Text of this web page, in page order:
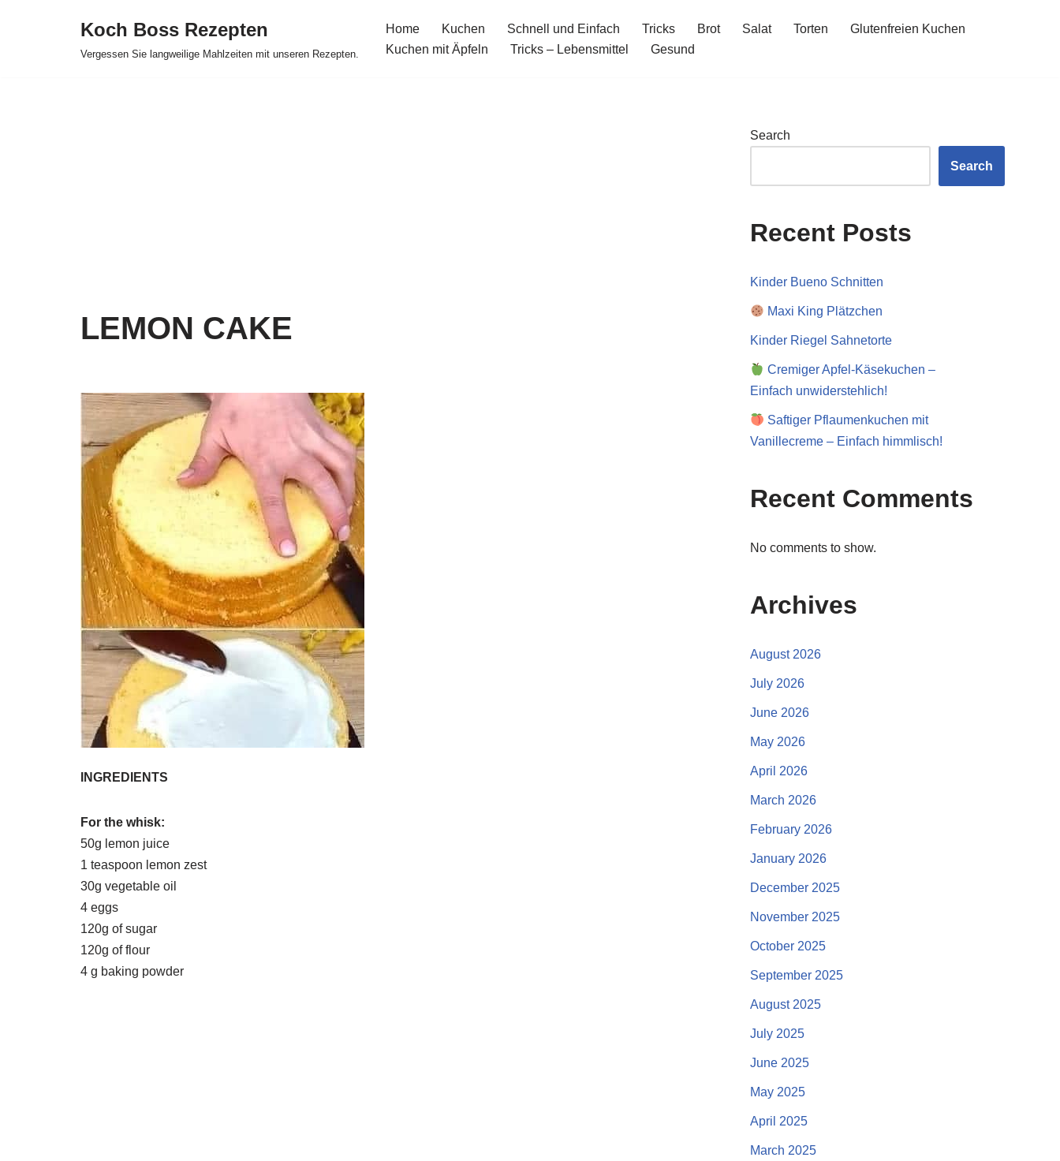
Koch Boss Rezepten
Vergessen Sie langweilige Mahlzeiten mit unseren Rezepten.
Home Kuchen Schnell und Einfach Tricks Brot Salat Torten
Glutenfreien Kuchen
Kuchen mit Äpfeln
Tricks – Lebensmittel Gesund
LEMON CAKE
INGREDIENTS
For the whisk:
50g lemon juice
1 teaspoon lemon zest
30g vegetable oil
4 eggs
120g of sugar
120g of flour
4 g baking powder
Search
Search
Recent Posts
Kinder Bueno Schnitten
Maxi King Plätzchen
Kinder Riegel Sahnetorte
Cremiger Apfel-Käsekuchen –
Einfach unwiderstehlich!
Saftiger Pflaumenkuchen mit
Vanillecreme – Einfach himmlisch!
Recent Comments
No comments to show.
Archives
August 2026
July 2026
June 2026
May 2026
April 2026
March 2026
February 2026
January 2026
December 2025
November 2025
October 2025
September 2025
August 2025
July 2025
June 2025
May 2025
April 2025
March 2025